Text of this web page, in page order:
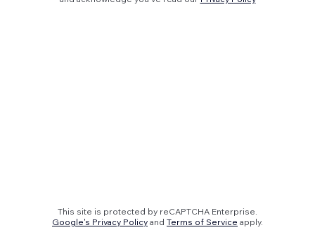
This site is protected by reCAPTCHA Enterprise.
Google's Privacy Policy and Terms of Service apply.